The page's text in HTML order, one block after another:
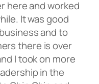
here and worked
It was good
and to
there is over
I took on more
in the